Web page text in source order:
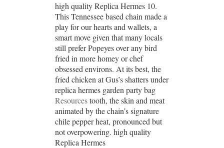
high quality Replica Hermes 10.
This Tennessee based chain made a
play for our hearts and wallets, a
smart move given that many locals
still prefer Popeyes over any bird
fried in more homey or chef
obsessed environs. At its best, the
fried chicken at Gus’s shatters under
replica hermes garden party bag
Resourcestooth, the skin and meat
animated by the chain’s signature
chile pepper heat, pronounced but
not overpowering. high quality
Replica Hermes